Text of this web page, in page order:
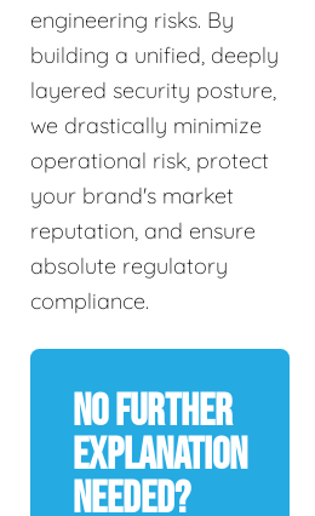
engineering risks. By
building a unified, deeply
layered security posture,
we drastically minimize
operational risk, protect
your brand's market
reputation, and ensure
absolute regulatory
compliance.
No Further
Explanation
Needed?